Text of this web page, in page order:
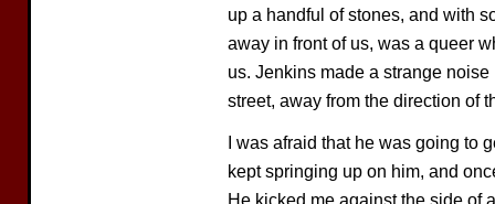
up a handful of stones, and with
away in front of us, was a queer
us. Jenkins made a strange
street, away from the direction of
I was afraid that he was going to
kept springing up on him, and
He kicked me against the side of